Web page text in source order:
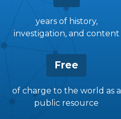
years of history,
investigation, and content
Free
of charge to the world as a
public resource